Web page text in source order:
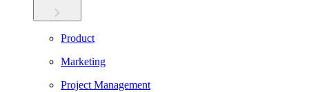
Product
Marketing
Project Management